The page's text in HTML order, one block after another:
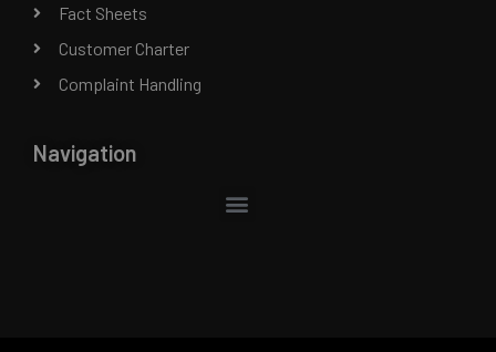
Fact Sheets
Customer Charter
Complaint Handling
Navigation